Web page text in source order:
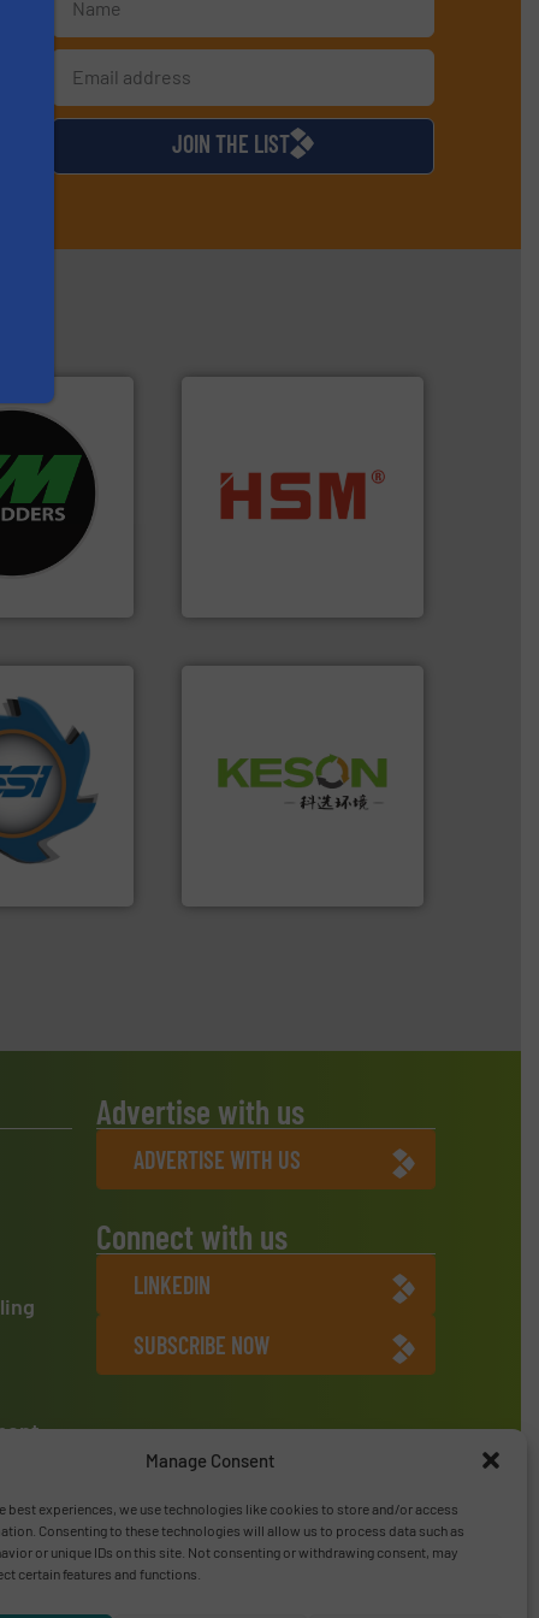
Manage Consent
best experiences, we use technologies like cookies to store and/or access
Consenting to these technologies will allow us to process data such as
or unique IDs on this site. Not consenting or withdrawing consent, may
certain features and functions.
JOIN THE LIST
35 years, CM
the world’s
industrial
recycling
info ➜
cardboard, plastics and
nearly all waste materials
into bales.More info ➜
Inc
been at the
the
industrial
compactors
More info
Provider of Comprehensive
Solutions for Low-carbon
and Recovery of Solid
Waste.More info ➜
Advertise with us
ADVERTISE WITH US
Connect with us
LINKEDIN
SUBSCRIBE NOW